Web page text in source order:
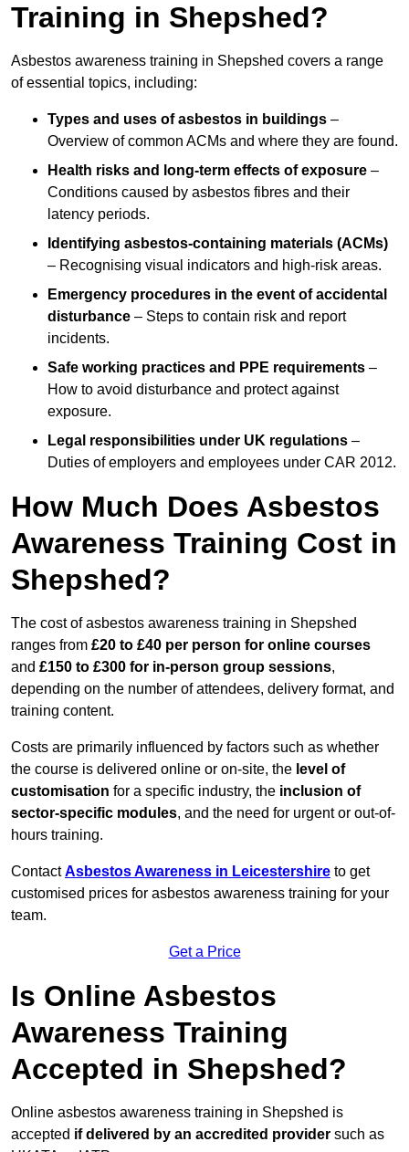
Training in Shepshed?
Asbestos awareness training in Shepshed covers a range
of essential topics, including:
Types and uses of asbestos in buildings –
Overview of common ACMs and where they are found.
Health risks and long-term effects of exposure –
Conditions caused by asbestos fibres and their
latency periods.
Identifying asbestos-containing materials (ACMs)
– Recognising visual indicators and high-risk areas.
Emergency procedures in the event of accidental
disturbance – Steps to contain risk and report
incidents.
Safe working practices and PPE requirements –
How to avoid disturbance and protect against
exposure.
Legal responsibilities under UK regulations –
Duties of employers and employees under CAR 2012.
How Much Does Asbestos
Awareness Training Cost in
Shepshed?
The cost of asbestos awareness training in Shepshed
ranges from £20 to £40 per person for online courses
and £150 to £300 for in-person group sessions,
depending on the number of attendees, delivery format, and
training content.
Costs are primarily influenced by factors such as whether
the course is delivered online or on-site, the level of
customisation for a specific industry, the inclusion of
sector-specific modules, and the need for urgent or out-of-
hours training.
ContactAsbestos Awareness in Leicestershire to get
customised prices for asbestos awareness training for your
team.
Get a Price
Is Online Asbestos
Awareness Training
Accepted in Shepshed?
Online asbestos awareness training in Shepshed is
accepted if delivered by an accredited provider such as